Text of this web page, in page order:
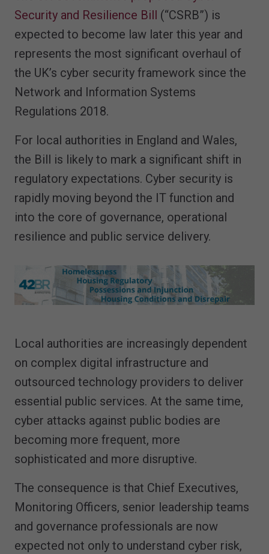
Security and Resilience Bill (“CSRB”) is
expected to become law later this year and
represents the most significant overhaul of
the UK’s cyber security framework since the
Network and Information Systems
Regulations 2018.
For local authorities in England and Wales,
the Bill is likely to mark a significant shift in
regulatory expectations. Cyber security is
rapidly moving beyond the IT function and
into the core of governance, operational
resilience and public service delivery.
Local authorities are increasingly dependent
on complex digital infrastructure and
outsourced technology providers to deliver
essential public services. At the same time,
cyber attacks against public bodies are
becoming more frequent, more
sophisticated and more disruptive.
The consequence is that Chief Executives,
Monitoring Officers, senior leadership teams
and governance professionals are now
expected not only to understand cyber risk,